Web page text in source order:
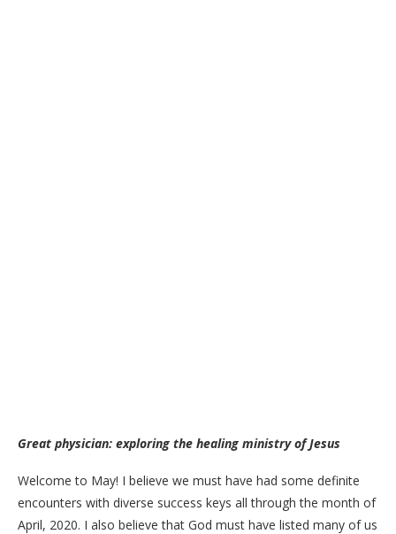
Great physician: exploring the healing ministry of Jesus
Welcome to May! I believe we must have had some definite
encounters with diverse success keys all through the month of
April, 2020. I also believe that God must have listed many of us